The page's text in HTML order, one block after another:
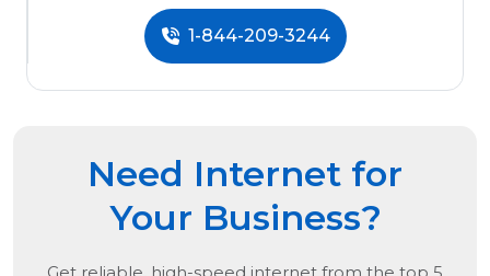
1-844-209-3244
Need Internet for
Your Business?